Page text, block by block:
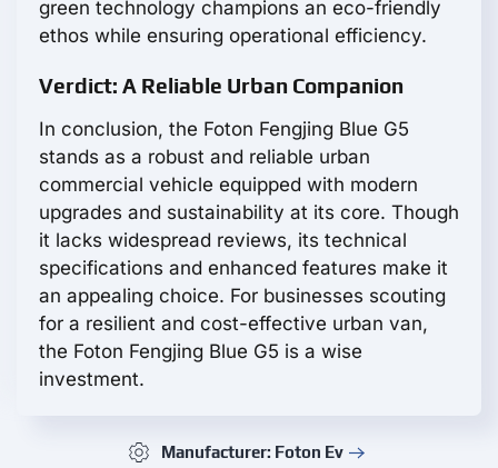
green technology champions an eco-friendly
ethos while ensuring operational efficiency.
Verdict: A Reliable Urban Companion
In conclusion, the Foton Fengjing Blue G5
stands as a robust and reliable urban
commercial vehicle equipped with modern
upgrades and sustainability at its core. Though
it lacks widespread reviews, its technical
specifications and enhanced features make it
an appealing choice. For businesses scouting
for a resilient and cost-effective urban van,
the Foton Fengjing Blue G5 is a wise
investment.
Manufacturer: Foton Ev